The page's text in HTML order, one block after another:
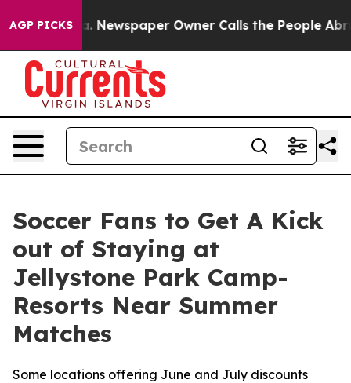
AGP PICKSNewspaper Owner Calls the People Abruptly
Soccer Fans to Get A Kick
out of Staying at
Jellystone Park Camp-
Resorts Near Summer
Matches
Some locations offering June and July discounts